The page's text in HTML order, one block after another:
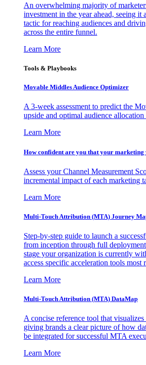
An overwhelming majority of
investment in the year ahead, seeing it
tactic for reaching audiences and
across the entire funnel.
Learn More
Tools & Playbooks
Movable Middles Audience Optimizer
A 3-week assessment to predict the
upside and optimal audience
Learn More
How confident are you that your marketing
Assess your Channel Measurement
incremental impact of each marketing
Learn More
Multi-Touch Attribution (MTA) Journey
Step-by-step guide to launch a
from inception through full
stage your organization is currently
access specific acceleration tools most
Learn More
Multi-Touch Attribution (MTA) DataMap
A concise reference tool that visualizes
giving brands a clear picture of how
be integrated for successful MTA
Learn More